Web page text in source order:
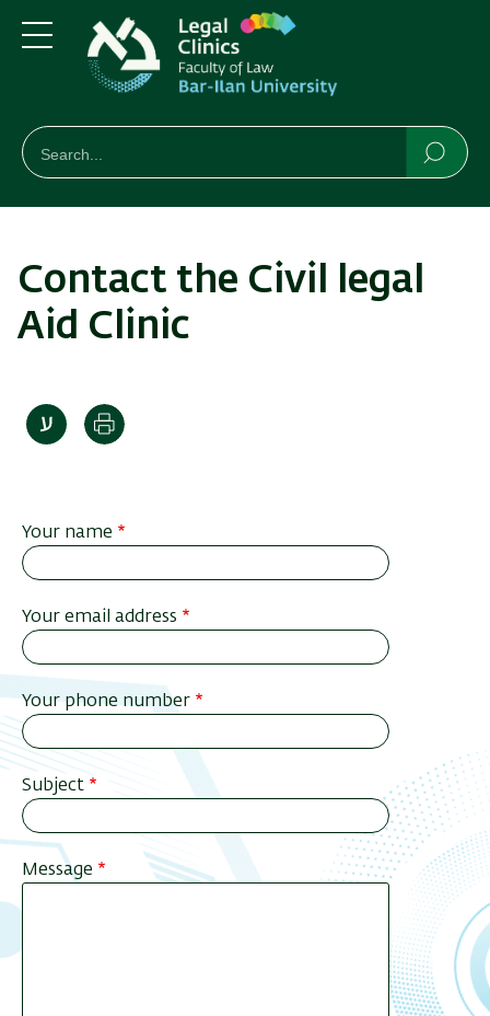
Skip
main
content
Skip
main
Navigation
Menu
חיפוש
Search
Contact the Civil legal
Aid Clinic
Print
Your name
Your email address
Your phone number
Subject
Message